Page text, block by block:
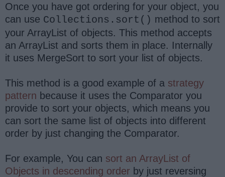
Once you have got ordering for your object, you
can use Collections.sort() method to sort
your ArrayList of objects. This method accepts
an ArrayList and sorts them in place. Internally
it uses MergeSort to sort your list of objects.
This method is a good example of a strategy
pattern because it uses the Comparator you
provide to sort your objects, which means you
can sort the same list of objects into different
order by just changing the Comparator.
For example, You can sort an ArrayList of
Objects in descending order by just reversing